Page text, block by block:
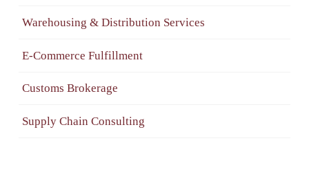
Warehousing & Distribution Services
E-Commerce Fulfillment
Customs Brokerage
Supply Chain Consulting